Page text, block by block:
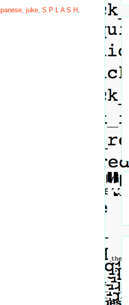
juke S P L A S H